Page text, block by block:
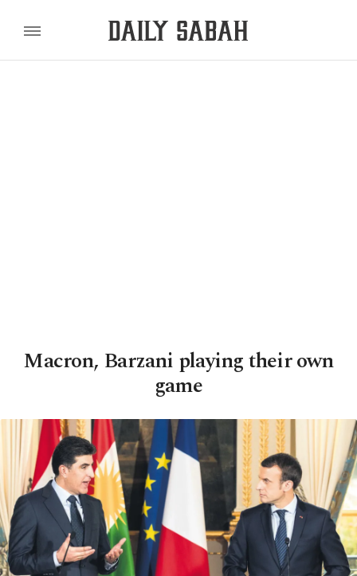
Macron, Barzani playing their own
game